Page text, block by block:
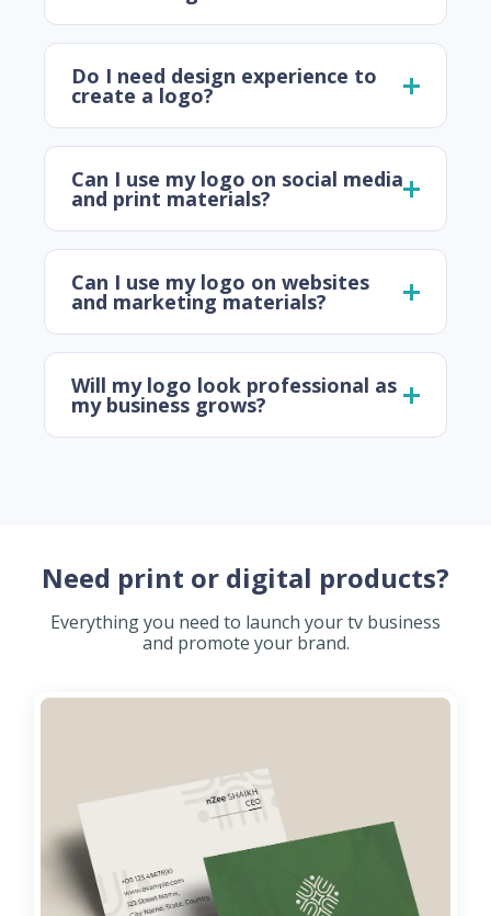
Do I need design experience to
create a logo?
Can I use my logo on social media
and print materials?
Can I use my logo on websites
and marketing materials?
Will my logo look professional as
my business grows?
Need print or digital products?
Everything you need to launch your tv business
and promote your brand.